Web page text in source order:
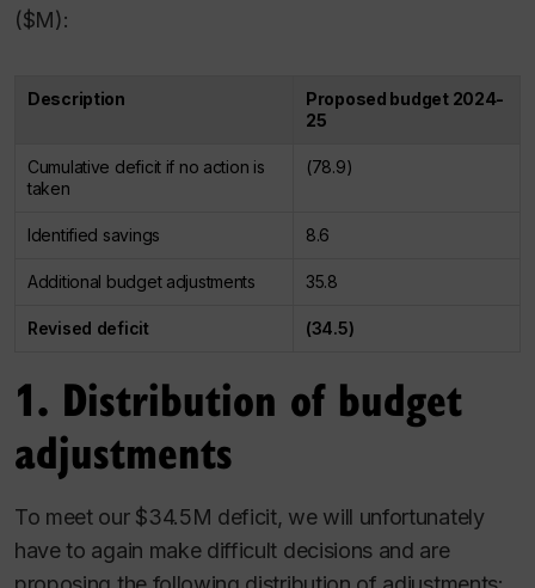
($M):
Description
Proposed budget 2024-
25
Cumulative deficit if no action is
taken
(78.9)
Identified savings 8.6
Additional budget adjustments 35.8
Revised deficit (34.5)
1. Distribution of budget
adjustments
To meet our $34.5M deficit, we will unfortunately
have to again make difficult decisions and are